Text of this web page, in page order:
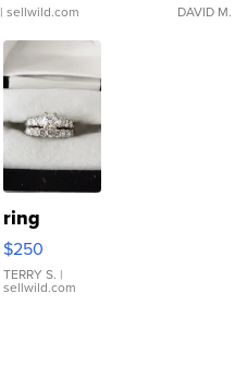
| sellwild.com DAVID M.
ring
$250
TERRY S. |
sellwild.com